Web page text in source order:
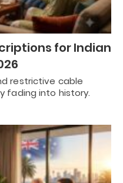
for Indian
restrictive cable
fading into history.